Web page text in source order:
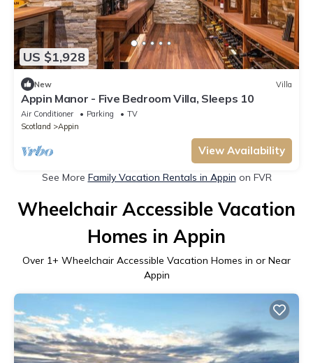
US $1,928
New Villa
Appin Manor - Five Bedroom Villa, Sleeps 10
Air Conditioner Parking
TV
Scotland
Appin
View Availability
See More Family Vacation Rentals in Appin on FVR
Wheelchair Accessible Vacation
Homes in Appin
Over 1+ Wheelchair Accessible Vacation Homes in or Near
Appin